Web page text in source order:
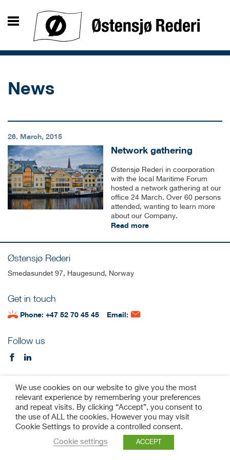
News
26. March, 2015
Network gathering
Østensjø Rederi in coorporation
with the local Maritime Forum
hosted a network gathering at our
office 24 March. Over 60 persons
attended, wanting to learn more
about our Company.
Read more
Østensjø Rederi
Smedasundet 97, Haugesund, Norway
Get in touch
Phone: +47 52 70 45 45 Email:
Follow us
Disclaimer
We use cookies on our website to give you the most
relevant experience by remembering your preferences
and repeat visits. By clicking “Accept”, you consent to
the use of ALL the cookies. However you may visit
Cookie Settings to provide a controlled consent.
Cookie settings ACCEPT